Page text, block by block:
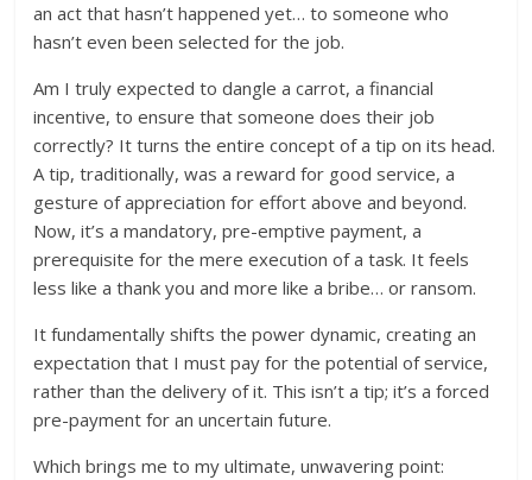
an act that hasn’t happened yet… to someone who
hasn’t even been selected for the job.
Am I truly expected to dangle a carrot, a financial
incentive, to ensure that someone does their job
correctly? It turns the entire concept of a tip on its head.
A tip, traditionally, was a reward for good service, a
gesture of appreciation for effort above and beyond.
Now, it’s a mandatory, pre-emptive payment, a
prerequisite for the mere execution of a task. It feels
less like a thank you and more like a bribe… or ransom.
It fundamentally shifts the power dynamic, creating an
expectation that I must pay for the potential of service,
rather than the delivery of it. This isn’t a tip; it’s a forced
pre-payment for an uncertain future.
Which brings me to my ultimate, unwavering point: